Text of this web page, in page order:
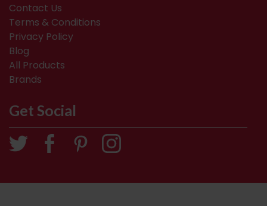
Contact Us
Terms & Conditions
Privacy Policy
Blog
All Products
Brands
Get Social